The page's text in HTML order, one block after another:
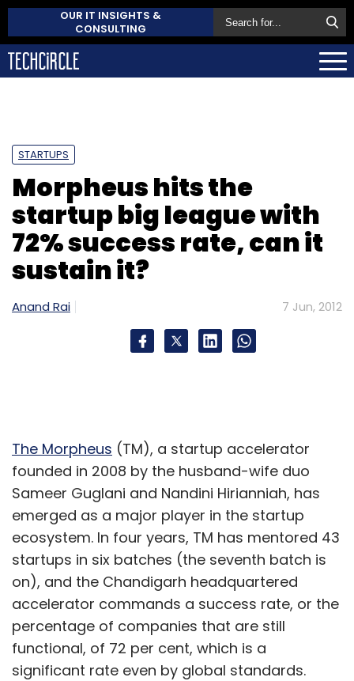
OUR IT INSIGHTS &
CONSULTING
STARTUPS
Morpheus hits the
startup big league with
72% success rate, can it
sustain it?
Anand Rai 7 Jun, 2012
The Morpheus (TM), a startup accelerator
founded in 2008 by the husband-wife duo
Sameer Guglani and Nandini Hirianniah, has
emerged as a major player in the startup
ecosystem. In four years, TM has mentored 43
startups in six batches (the seventh batch is
on), and the Chandigarh headquartered
accelerator commands a success rate, or the
percentage of companies that are still
functional, of 72 per cent, which is a
significant rate even by global standards.